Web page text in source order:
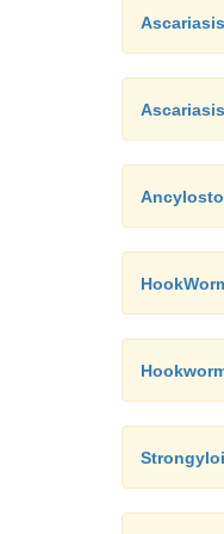
Ascariasis